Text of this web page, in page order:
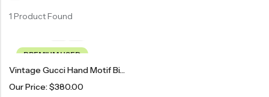
1 Product Found
PREMIUM USED
Vintage Gucci Hand Motif Bi-Fold Wallet
Our Price:$380.00